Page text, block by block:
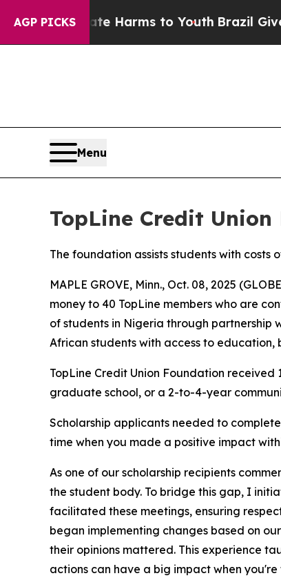
AGP PICKS
Abate Harms to YouthBrazil Gives
Menu
TopLine Credit
The foundation assists students with
MAPLE GROVE, Minn., Oct. 08, 2025
money to 40 TopLine members who are
of students in Nigeria through partnership
African students with access to education,
TopLine Credit Union Foundation
graduate school, or a 2-to-4-year
Scholarship applicants needed to
time when you made a positive impact
As one of our scholarship recipients
the student body. To bridge this gap, I
facilitated these meetings, ensuring
began implementing changes based on
their opinions mattered. This experience
actions can have a big impact when